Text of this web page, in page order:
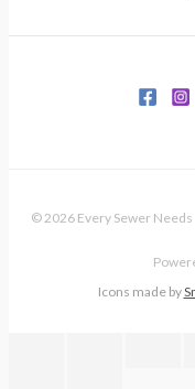
© 2026 Every Sewer Needs
Icons made by